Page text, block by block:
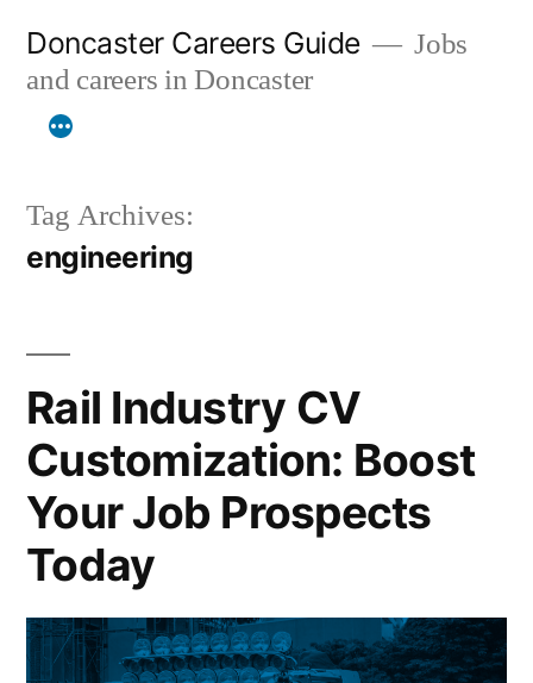
content
Doncaster Careers Guide
Jobs
and careers in Doncaster
Tag Archives:
engineering
Rail Industry CV
Customization: Boost
Your Job Prospects
Today